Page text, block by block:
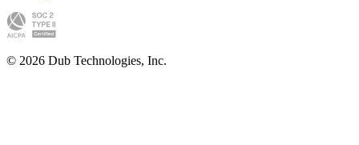
© 2026 Dub Technologies, Inc.